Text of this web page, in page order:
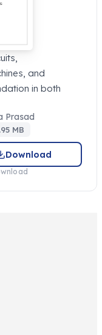
and
in both
Prasad
MB
Download